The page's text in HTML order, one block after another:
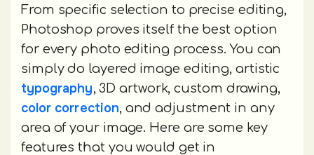
From specific selection to precise editing,
Photoshop proves itself the best option
for every photo editing process. You can
simply do layered image editing, artistic
typography, 3D artwork, custom drawing,
color correction, and adjustment in any
area of your image. Here are some key
features that you would get in